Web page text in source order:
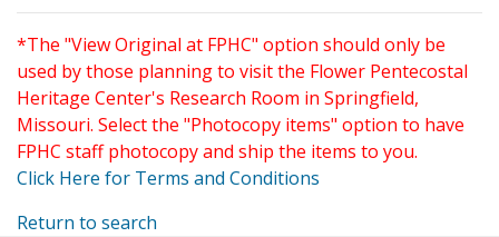
*The "View Original at FPHC" option should only be
used by those planning to visit the Flower Pentecostal
Heritage Center's Research Room in Springfield,
Missouri. Select the "Photocopy items" option to have
FPHC staff photocopy and ship the items to you.
Click Here for Terms and Conditions
Return to search